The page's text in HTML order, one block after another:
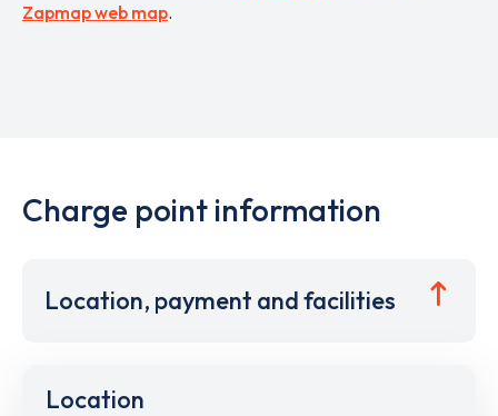
Zapmap web map.
Charge point information
Location, payment and facilities
Location